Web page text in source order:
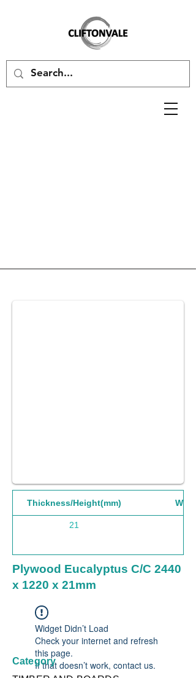
Thickness/Height(mm)
21
Plywood Eucalyptus C/C 2440
x 1220 x 21mm
Widget Didn’t Load
Check your internet and refresh
this page.
If that doesn’t work, contact us.
Category